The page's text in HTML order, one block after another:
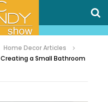
Home Decor Articles
Creating a Small Bathroom